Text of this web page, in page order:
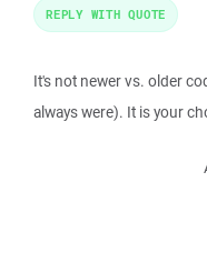
It's not newer vs. older
always were). It is your
REPLY WITH QUOTE